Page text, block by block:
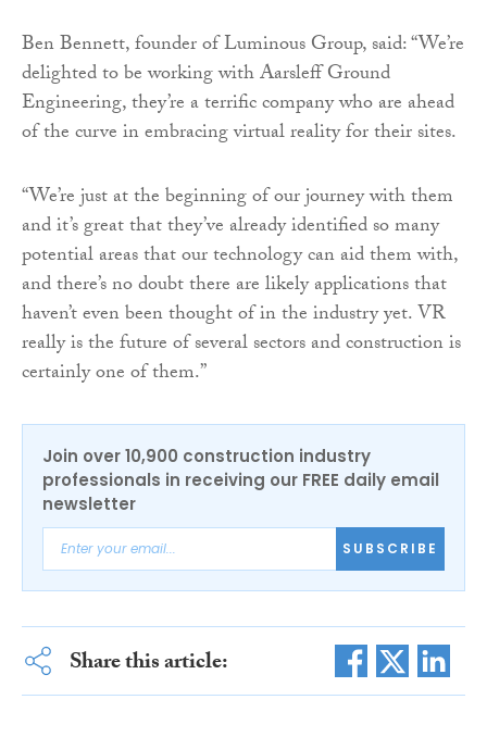
Ben Bennett, founder of Luminous Group, said: “We’re
delighted to be working with Aarsleff Ground
Engineering, they’re a terrific company who are ahead
of the curve in embracing virtual reality for their sites.
“We’re just at the beginning of our journey with them
and it’s great that they’ve already identified so many
potential areas that our technology can aid them with,
and there’s no doubt there are likely applications that
haven’t even been thought of in the industry yet. VR
really is the future of several sectors and construction is
certainly one of them.”
Join over 10,900 construction industry
professionals in receiving our FREE daily email
newsletter
SUBSCRIBE
Share this article: